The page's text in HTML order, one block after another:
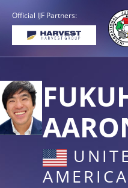
Official IJF Partners:
AMERICA